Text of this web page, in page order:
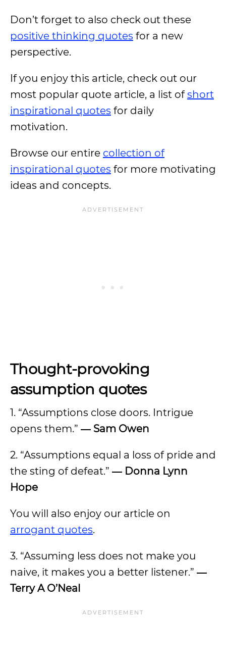
Don’t forget to also check out these
positive thinking quotes for a new
perspective.
If you enjoy this article, check out our
most popular quote article, a list ofshort
inspirational quotes for daily
motivation.
Browse our entire collection of
inspirational quotes for more motivating
ideas and concepts.
Thought-provoking
assumption quotes
1. “Assumptions close doors. Intrigue
opens them.” ― Sam Owen
2. “Assumptions equal a loss of pride and
the sting of defeat.” ― Donna Lynn
Hope
You will also enjoy our article on
arrogant quotes.
3. “Assuming less does not make you
naive, it makes you a better listener.” ―
Terry A O’Neal